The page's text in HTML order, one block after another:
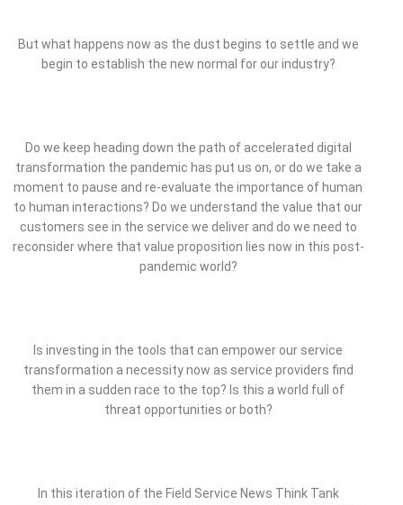
But what happens now as the dust begins to settle and we
begin to establish the new normal for our industry?
Do we keep heading down the path of accelerated digital
transformation the pandemic has put us on, or do we take a
moment to pause and re-evaluate the importance of human
to human interactions? Do we understand the value that our
customers see in the service we deliver and do we need to
reconsider where that value proposition lies now in this post-
pandemic world?
Is investing in the tools that can empower our service
transformation a necessity now as service providers find
them in a sudden race to the top? Is this a world full of
threat opportunities or both?
In this iteration of the Field Service News Think Tank